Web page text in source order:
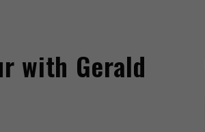
with Gerald